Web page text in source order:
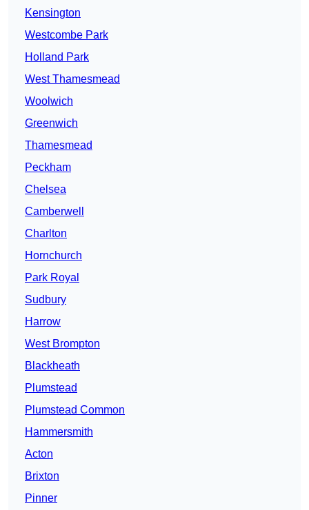
Kensington
Westcombe Park
Holland Park
West Thamesmead
Woolwich
Greenwich
Thamesmead
Peckham
Chelsea
Camberwell
Charlton
Hornchurch
Park Royal
Sudbury
Harrow
West Brompton
Blackheath
Plumstead
Plumstead Common
Hammersmith
Acton
Brixton
Pinner